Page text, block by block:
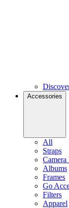
Accessories
All
Straps
Camera
Albums
Frames
Go
Filters
Apparel